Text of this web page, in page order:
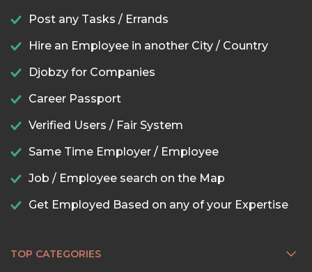
Post any Tasks / Errands
Hire an Employee in another City / Country
Djobzy for Companies
Career Passport
Verified Users / Fair System
Same Time Employer / Employee
Job / Employee search on the Map
Get Employed Based on any of your Expertise
TOP CATEGORIES